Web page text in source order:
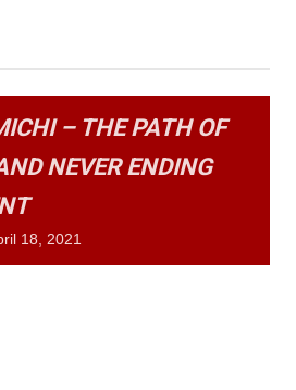
– THE PATH OF
NEVER ENDING
18, 2021